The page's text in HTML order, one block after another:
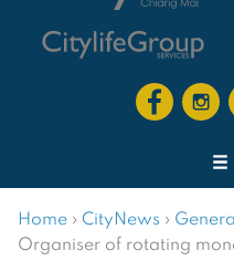
Home › CityNews ›
Organiser of rotating